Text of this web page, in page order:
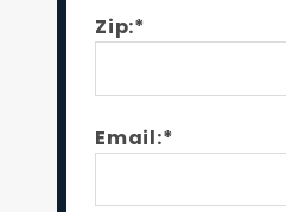
Zip:*
Email:*